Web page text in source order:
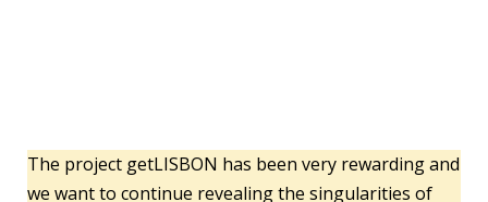
The project getLISBON has been very rewarding and
we want to continue revealing the singularities of